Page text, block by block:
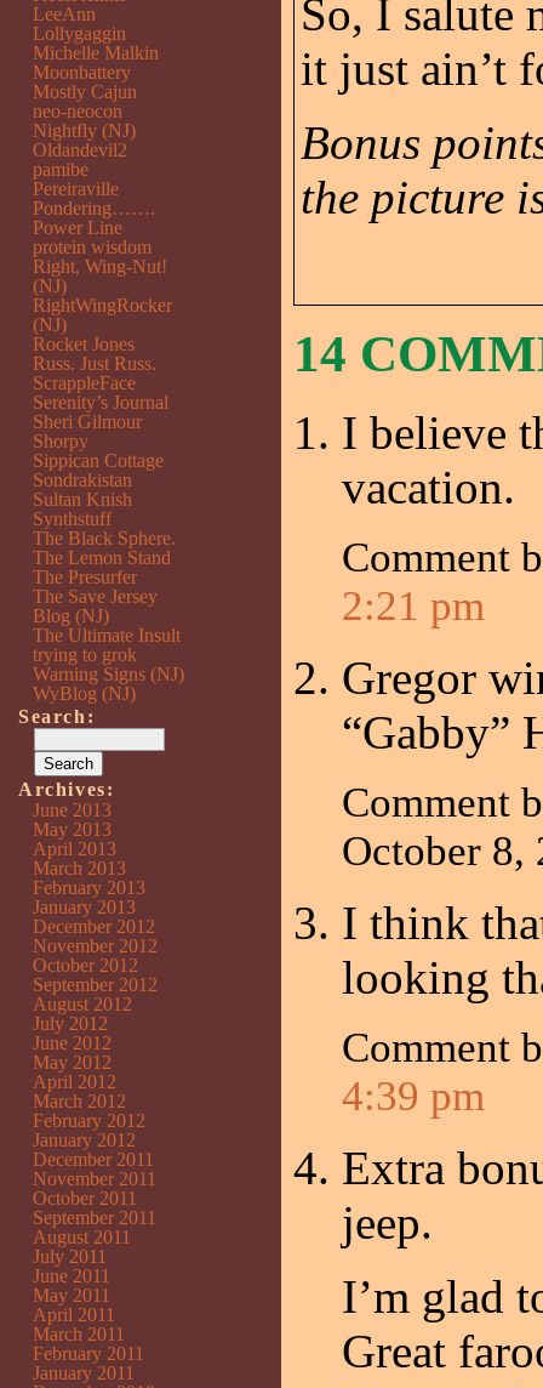
So, I salute
it just ain’t
Bonus
the picture
14
I believe
vacation.
Comment
2:21 pm
Gregor
“Gabby”
Comment
October 8,
I think
looking
Comment
4:39 pm
Extra
jeep.
I’m glad
Great
LeeAnn
Lollygaggin
Michelle Malkin
Moonbattery
Mostly Cajun
neo-neocon
Nightfly (NJ)
Oldandevil2
pamibe
Pereiraville
Pondering…….
Power Line
protein wisdom
Right, Wing-Nut!
(NJ)
RightWingRocker
(NJ)
Rocket Jones
Russ. Just Russ.
ScrappleFace
Serenity’s Journal
Sheri Gilmour
Shorpy
Sippican Cottage
Sondrakistan
Sultan Knish
Synthstuff
The Black Sphere.
The Lemon Stand
The Presurfer
The Save Jersey
Blog (NJ)
The Ultimate Insult
trying to grok
Warning Signs (NJ)
WyBlog (NJ)
Search:
Archives:
June 2013
May 2013
April 2013
March 2013
February 2013
January 2013
December 2012
November 2012
October 2012
September 2012
August 2012
July 2012
June 2012
May 2012
April 2012
March 2012
February 2012
January 2012
December 2011
November 2011
October 2011
September 2011
August 2011
July 2011
June 2011
May 2011
April 2011
March 2011
February 2011
January 2011